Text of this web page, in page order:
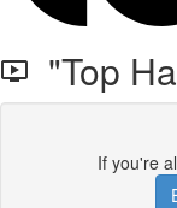
"Top
If you're